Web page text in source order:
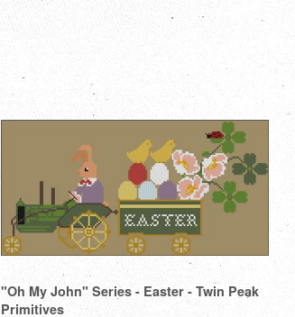
"Oh My John" Series - Easter - Twin Peak
Primitives